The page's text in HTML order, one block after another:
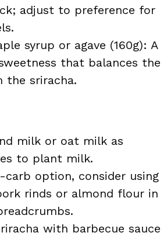
adjust to preference for
syrup or agave (160g): A
that balances the
the sriracha.
milk or oat milk as
to plant milk.
carb option, consider using
rinds or almond flour in
with barbecue sauce